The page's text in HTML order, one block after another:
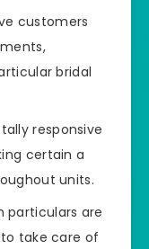
customers
bridal
responsive
certain a
units.
particulars are
take care of